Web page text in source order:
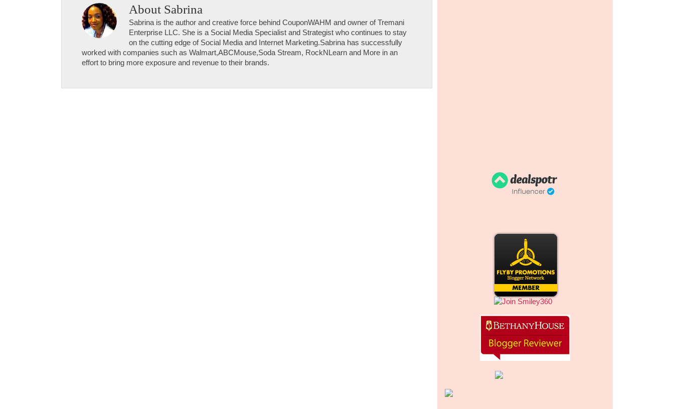
About Sabrina
Sabrina is the author and creative force behind CouponWAHM and owner of Tremani
Enterprise LLC. She is a Social Media Specialist and Strategist who continues to stay
on the cutting edge of Social Media and Internet Marketing.Sabrina has successfully
worked with companies such as Walmart,ABCMouse,Soda Stream, RockNLearn and More in an
effort to bring more exposure and revenue to their brands.